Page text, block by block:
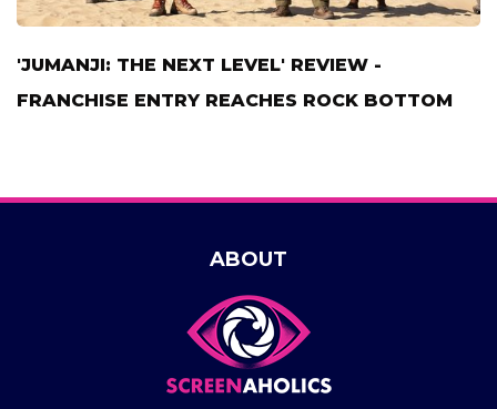
'JUMANJI: THE NEXT LEVEL' REVIEW -
FRANCHISE ENTRY REACHES ROCK BOTTOM
ABOUT